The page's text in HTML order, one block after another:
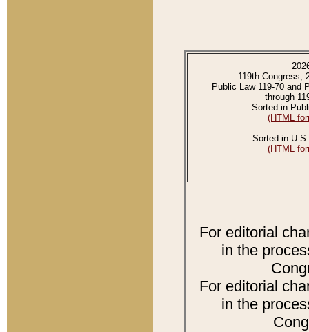
119th Congress,
Public Law 119-70 and
through
Sorted in
(HTML
Sorted in
(HTML
For editorial
in the
For editorial
in the